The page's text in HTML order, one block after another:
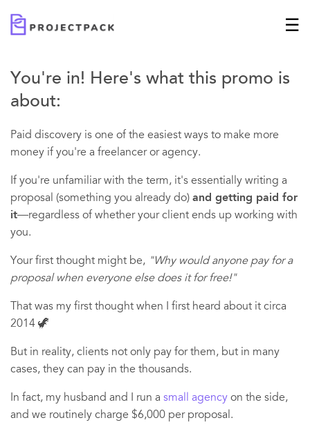
You're in! Here's what this promo is
about:
Paid discovery is one of the easiest ways to make more
money if you're a freelancer or agency.
If you're unfamiliar with the term, it's essentially writing a
proposal (something you already do) and getting paid for
it—regardless of whether your client ends up working with
you.
Your first thought might be, "Why would anyone pay for a
proposal when everyone else does it for free!"
That was my first thought when I first heard about it circa
2014 🦖
But in reality, clients not only pay for them, but in many
cases, they can pay in the thousands.
In fact, my husband and I run a small agency on the side,
and we routinely charge $6,000 per proposal.